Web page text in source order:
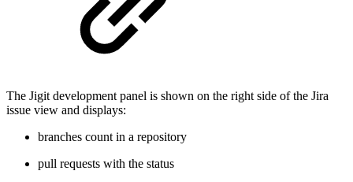
The Jigit development panel is shown on the right side of the Jira
issue view and displays:
branches count in a repository
pull requests with the status